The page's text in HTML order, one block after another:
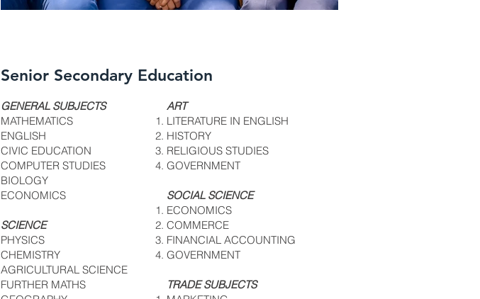
DSC_7324 copy.jpg
Senior Secondary Education
GENERAL SUBJECTS
MATHEMATICS
ENGLISH
CIVIC EDUCATION
COMPUTER STUDIES
BIOLOGY
ECONOMICS
SCIENCE
PHYSICS
CHEMISTRY
AGRICULTURAL SCIENCE
FURTHER MATHS
ART
LITERATURE IN ENGLISH
HISTORY
RELIGIOUS STUDIES
GOVERNMENT
SOCIAL SCIENCE
ECONOMICS
COMMERCE
FINANCIAL ACCOUNTING
GOVERNMENT
TRADE SUBJECTS